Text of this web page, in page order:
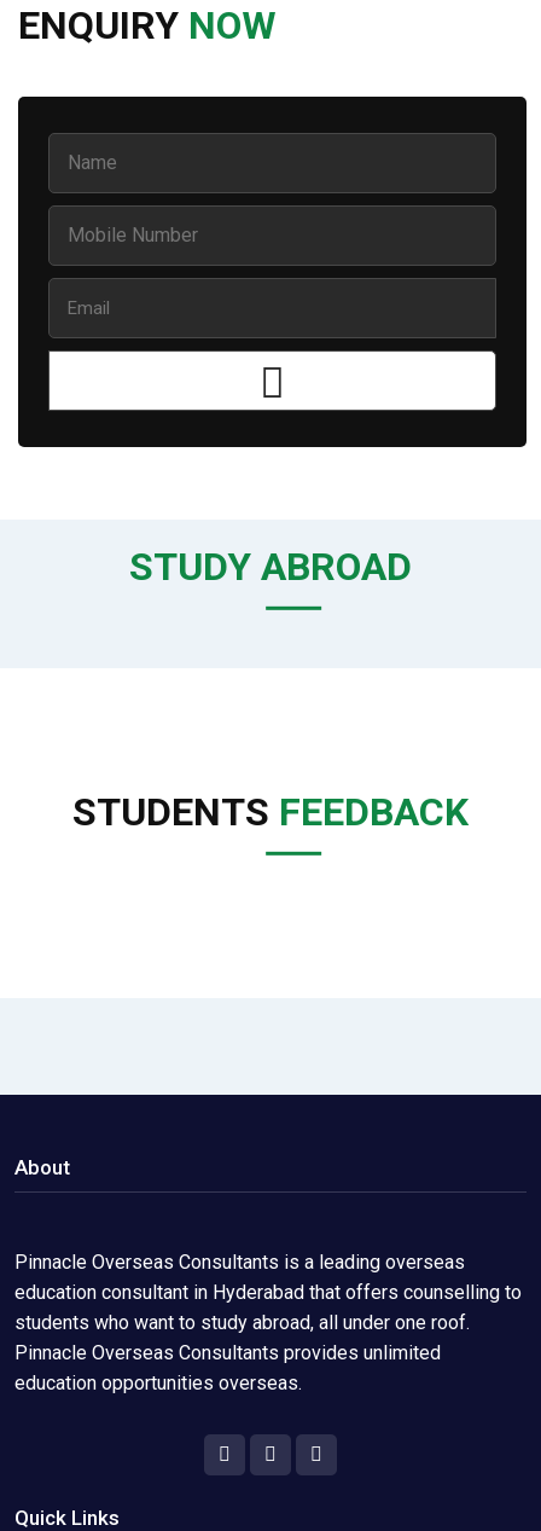
ENQUIRY NOW
STUDY ABROAD
STUDENTS FEEDBACK
About
Pinnacle Overseas Consultants is a leading overseas
education consultant in Hyderabad that offers counselling to
students who want to study abroad, all under one roof.
Pinnacle Overseas Consultants provides unlimited
education opportunities overseas.
Quick Links